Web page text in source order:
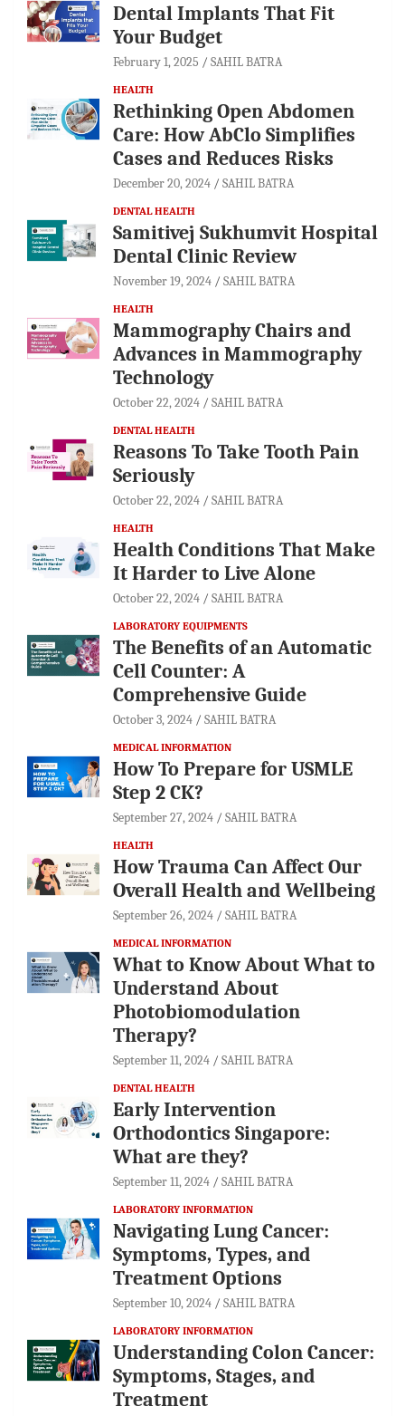
Dental Implants That Fit
Your Budget
February 1, 2025 SAHIL BATRA
HEALTH
Rethinking Open Abdomen
Care: How AbClo Simplifies
Cases and Reduces Risks
December 20, 2024 SAHIL BATRA
DENTAL HEALTH
Samitivej Sukhumvit Hospital
Dental Clinic Review
November 19, 2024 SAHIL BATRA
HEALTH
Mammography Chairs and
Advances in Mammography
Technology
October 22, 2024 SAHIL BATRA
DENTAL HEALTH
Reasons To Take Tooth Pain
Seriously
October 22, 2024 SAHIL BATRA
HEALTH
Health Conditions That Make
It Harder to Live Alone
October 22, 2024 SAHIL BATRA
LABORATORY EQUIPMENTS
The Benefits of an Automatic
Cell Counter: A
Comprehensive Guide
October 3, 2024 SAHIL BATRA
MEDICAL INFORMATION
How To Prepare for USMLE
Step 2 CK?
September 27, 2024 SAHIL BATRA
HEALTH
How Trauma Can Affect Our
Overall Health and Wellbeing
September 26, 2024 SAHIL BATRA
MEDICAL INFORMATION
What to Know About What to
Understand About
Photobiomodulation
Therapy?
September 11, 2024 SAHIL BATRA
DENTAL HEALTH
Early Intervention
Orthodontics Singapore:
What are they?
September 11, 2024 SAHIL BATRA
LABORATORY INFORMATION
Navigating Lung Cancer:
Symptoms, Types, and
Treatment Options
September 10, 2024 SAHIL BATRA
LABORATORY INFORMATION
Understanding Colon Cancer:
Symptoms, Stages, and
Treatment